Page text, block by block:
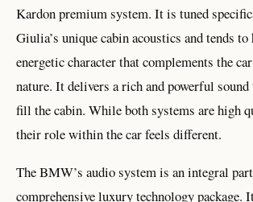
Kardon premium system. It is tuned
Giulia’s unique cabin acoustics and tends to
energetic character that complements the
nature. It delivers a rich and powerful
fill the cabin. While both systems are high
their role within the car feels different.
The BMW’s audio system is an integral
comprehensive luxury technology package.